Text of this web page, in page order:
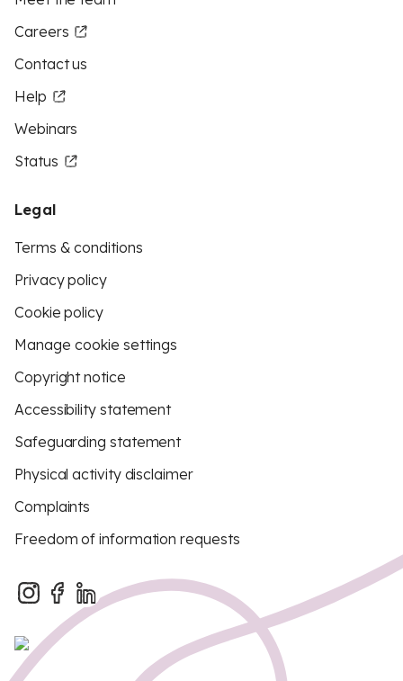
Careers
Contact us
Help
Webinars
Status
Legal
Terms & conditions
Privacy policy
Cookie policy
Manage cookie settings
Copyright notice
Accessibility statement
Safeguarding statement
Physical activity disclaimer
Complaints
Freedom of information requests